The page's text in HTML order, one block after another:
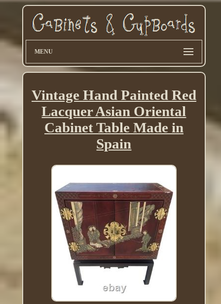
MENU
Vintage Hand Painted Red
Lacquer Asian Oriental
Cabinet Table Made in
Spain